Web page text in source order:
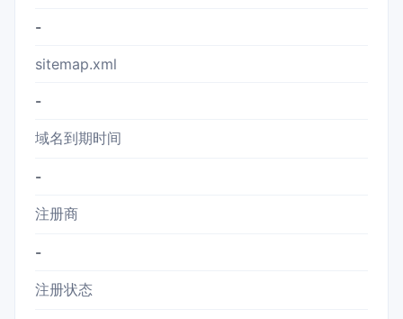
-
sitemap.xml
-
域名到期时间
-
注册商
-
注册状态